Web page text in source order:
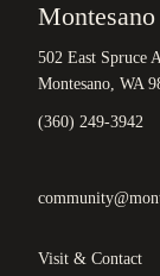
502 East Spruce
Montesano, WA
(360) 249-3942
Visit & Contact